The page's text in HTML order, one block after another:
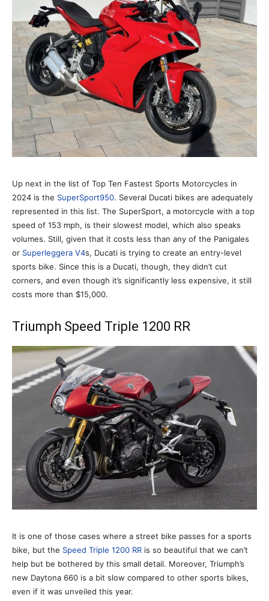
Up next in the list of Top Ten Fastest Sports Motorcycles in
2024 is the SuperSport950. Several Ducati bikes are adequately
represented in this list. The SuperSport, a motorcycle with a top
speed of 153 mph, is their slowest model, which also speaks
volumes. Still, given that it costs less than any of the Panigales
or Superleggera V4s, Ducati is trying to create an entry-level
sports bike. Since this is a Ducati, though, they didn’t cut
corners, and even though it’s significantly less expensive, it still
costs more than $15,000.
Triumph Speed Triple 1200 RR
It is one of those cases where a street bike passes for a sports
bike, but the Speed Triple 1200 RR is so beautiful that we can’t
help but be bothered by this small detail. Moreover, Triumph’s
new Daytona 660 is a bit slow compared to other sports bikes,
even if it was unveiled this year.